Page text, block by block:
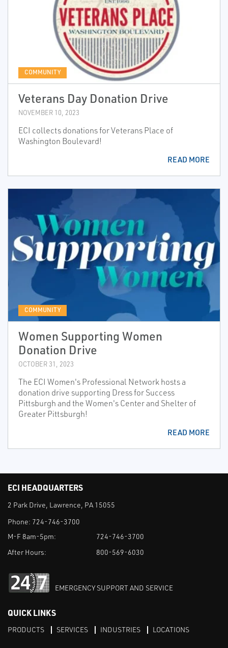
COMMUNITY
Veterans Day Donation Drive
NOVEMBER 10, 2023
ECI collects donations for Veterans Place of
Washington Boulevard!
READ MORE
COMMUNITY
Women Supporting Women
Donation Drive
OCTOBER 31, 2023
The ECI Women's Professional Network hosts a
donation drive supporting Dress for Success
Pittsburgh and the Women's Center and Shelter of
Greater Pittsburgh!
READ MORE
ECI HEADQUARTERS
2 Park Drive, Lawrence, PA 15055
Phone: 724-746-3700
M-F 8am-5pm:
724-746-3700
After Hours:
800-569-6030
EMERGENCY SUPPORT AND SERVICE
QUICK LINKS
PRODUCTS SERVICES INDUSTRIES LOCATIONS